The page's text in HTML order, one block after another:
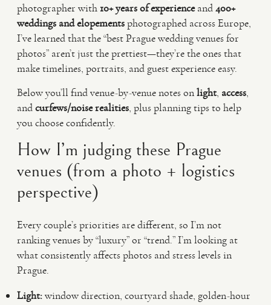
photographer with 10+ years of experienceand400+
weddings and elopementsphotographed across Europe,
I’ve learned that the “best Prague wedding venues for
photos” aren’t just the prettiest—they’re the ones that
make timelines, portraits, and guest experience easy.
Below you’ll find venue-by-venue notes onlight, access,
andcurfews/noise realities, plus planning tips to help
you choose confidently.
How I’m judging these Prague
venues (from a photo + logistics
perspective)
Every couple’s priorities are different, so I’m not
ranking venues by “luxury” or “trend.” I’m looking at
what consistently affects photos and stress levels in
Prague.
Light:window direction, courtyard shade, golden-hour